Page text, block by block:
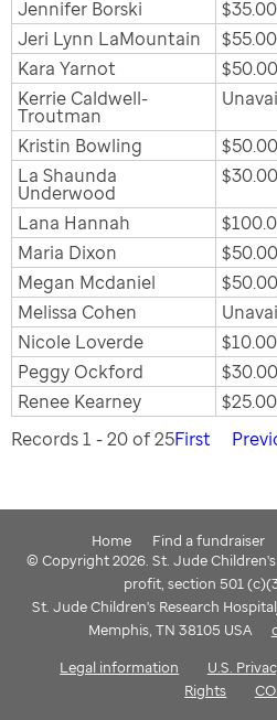
Jennifer Borski
$35.00
Jeri Lynn LaMountain
$55.00
Kara Yarnot
$50.00
Kerrie Caldwell-
Troutman
Kristin Bowling
$50.00
La Shaunda
Underwood
$30.00
Lana Hannah
Maria Dixon
$50.00
Megan Mcdaniel
$50.00
Melissa Cohen
Nicole Loverde
$10.00
Peggy Ockford
$30.00
Renee Kearney
$25.00
Records 1 - 20 of 25First
Home Find a fundraiser
© Copyright 2026. St. Jude
profit, section 501
St. Jude Children's Research
Memphis, TN 38105 USA
Legal information
U.S.
Rights